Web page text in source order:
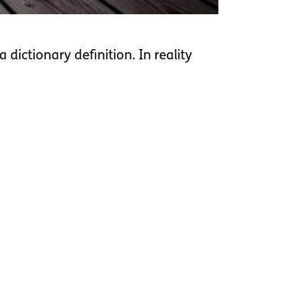
dictionary definition. In reality